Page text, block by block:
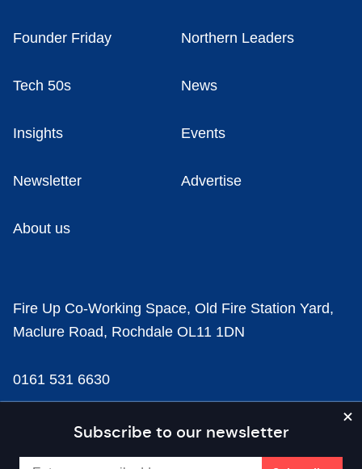
Subscribe to our newsletter
Founder Friday Northern Leaders
Tech 50s News
Insights Events
Newsletter Advertise
About us
Fire Up Co-Working Space, Old Fire Station Yard,
Maclure Road, Rochdale OL11 1DN
0161 531 6630
news@businesscloud.co.uk